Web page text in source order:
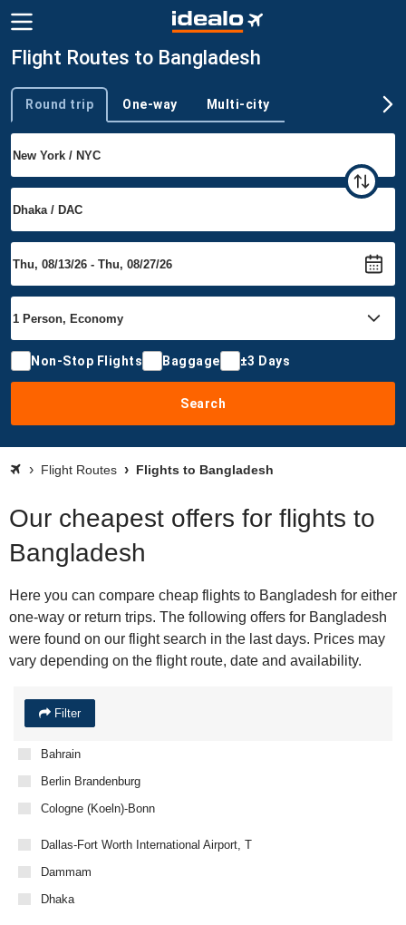
Flight Routes to Bangladesh
Trip type
Round trip One-way Multi-city
Non-Stop Flights Baggage ±3 Days
Search
Flight Routes Flights to Bangladesh
Our cheapest offers for flights to
Bangladesh
Here you can compare cheap flights to Bangladesh for either
one-way or return trips. The following offers for Bangladesh
were found on our flight search in the last days. Prices may
vary depending on the flight route, date and availability.
Filter
Bahrain
Berlin Brandenburg
Cologne (Koeln)-Bonn
Dallas-Fort Worth International Airport, T
Dammam
Dhaka